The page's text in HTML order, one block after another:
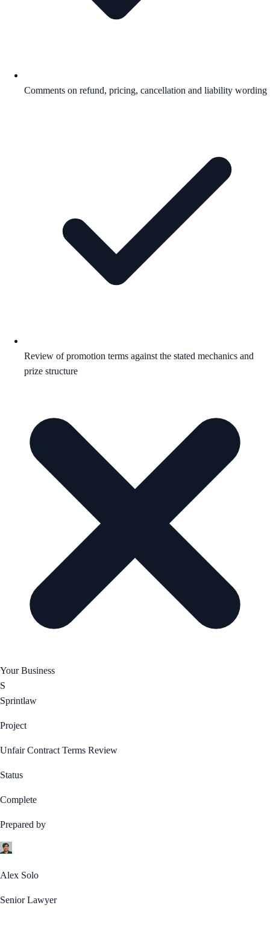
Comments on refund, pricing, cancellation and liability wording
Review of promotion terms against the stated mechanics and
prize structure
Your Business
S
Sprintlaw
Project
Unfair Contract Terms Review
Status
Complete
Prepared by
Alex Solo
Senior Lawyer